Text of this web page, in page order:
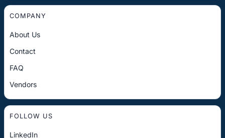
COMPANY
About Us
Contact
FAQ
Vendors
FOLLOW US
LinkedIn